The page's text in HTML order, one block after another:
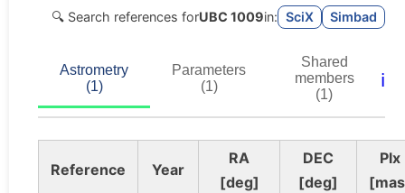
🔍 Search references forUBC 1009in: SciX Simbad
Astrometry
(1)
Parameters
(1)
Shared
members
(1)
ℹ️
Reference Year
RA
[deg]
DEC
[deg]
Plx